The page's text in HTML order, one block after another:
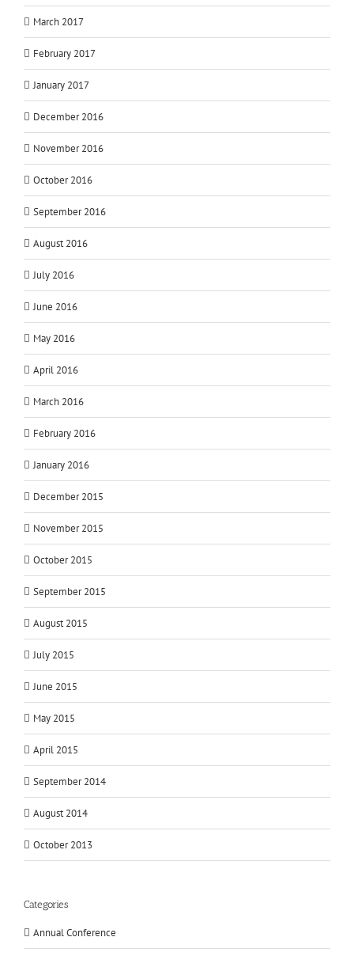
March 2017
February 2017
January 2017
December 2016
November 2016
October 2016
September 2016
August 2016
July 2016
June 2016
May 2016
April 2016
March 2016
February 2016
January 2016
December 2015
November 2015
October 2015
September 2015
August 2015
July 2015
June 2015
May 2015
April 2015
September 2014
August 2014
October 2013
Categories
Annual Conference